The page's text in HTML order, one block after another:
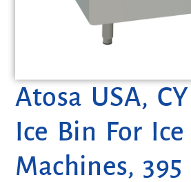
Atosa USA,
Ice Bin For Ice
Machines, 395